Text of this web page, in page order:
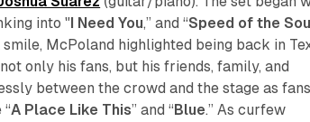
into " I Need You,” and “Speed of the
McPoland highlighted being back in
only his fans, but his friends, family, and
between the crowd and the stage as fans
“A Place Like This” and “ Blue.” As curfew